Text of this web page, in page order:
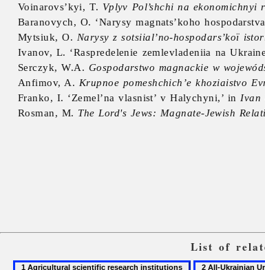
Voinarovs’kyi, T. Vplyv Pol’shchi na ekonomichnyi
Baranovych, O. ‘Narysy magnats’koho
Mytsiuk, O. Narysy z sotsiial’no-hospodars’koï
Ivanov, L. ‘Raspredelenie zemlevladeniia na
Serczyk, W.A. Gospodarstwo magnackie w
Anfimov, A. Krupnoe pomeshchich’e khoziaistvo
Franko, I. ‘Zemel’na vlasnist’ v Halychyni,’ in Ivan
Rosman, M. The Lord's Jews: Magnate-Jewish
List of
1 2